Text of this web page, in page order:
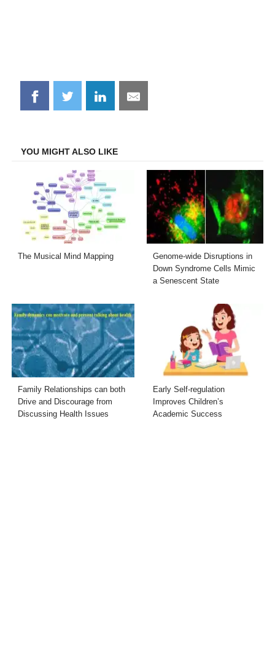
Share
on
Share
on
Share
on
Share
on
YOU MIGHT ALSO LIKE
The Musical Mind Mapping
Genome-wide Disruptions in
Down Syndrome Cells Mimic
a Senescent State
Family Relationships can both
Drive and Discourage from
Discussing Health Issues
Early Self-regulation
Improves Children’s
Academic Success